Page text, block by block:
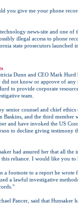
you give me your phone
news-site and one of
illegal access to phone
state prosecutors launched
Dunn and CEO Mark
did not know or approve of
to provide corporate
team.
senior counsel and chief
Baskins, and the third
and have invoked the US
to decline giving testimony
had assured her that all
reliance. I would like you
a footnote to a report he wrote
a lawful investigative
Pancer, said that